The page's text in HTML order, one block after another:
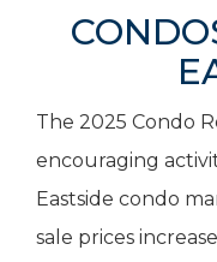
The 2025 Condo
encouraging
Eastside condo
sale prices